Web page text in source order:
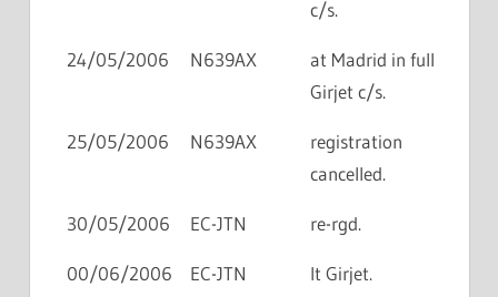
c/s.
24/05/2006 N639AX
at Madrid in full
Girjet c/s.
25/05/2006 N639AX
registration
cancelled.
30/05/2006 EC-JTN re-rgd.
00/06/2006 EC-JTN lt Girjet.